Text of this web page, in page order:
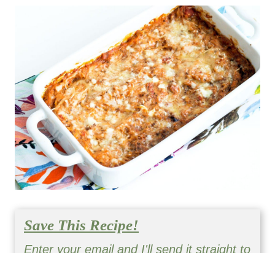
Save This Recipe!
Enter your email and I'll send it straight to
from me every week!
Email